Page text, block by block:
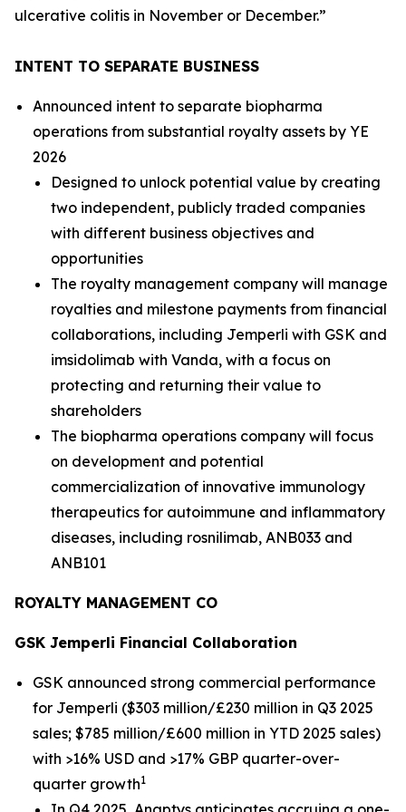
ulcerative colitis in November or December.”
INTENT TO SEPARATE BUSINESS
Announced intent to separate biopharma
operations from substantial royalty assets by YE
2026
Designed to unlock potential value by creating
two independent, publicly traded companies
with different business objectives and
opportunities
The royalty management company will manage
royalties and milestone payments from financial
collaborations, including Jemperli with GSK and
imsidolimab with Vanda, with a focus on
protecting and returning their value to
shareholders
The biopharma operations company will focus
on development and potential
commercialization of innovative immunology
therapeutics for autoimmune and inflammatory
diseases, including rosnilimab, ANB033 and
ANB101
ROYALTY MANAGEMENT CO
GSK Jemperli Financial Collaboration
GSK announced strong commercial performance
for Jemperli ($303 million/£230 million in Q3 2025
sales; $785 million/£600 million in YTD 2025 sales)
with >16% USD and >17% GBP quarter-over-
quarter growth1